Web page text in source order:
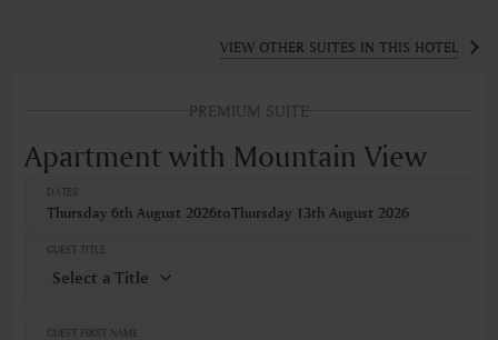
Apartment with Mountain View
Body soap
Coffee/Tea maker
Dishwasher
Hairdryer
Iron ironing board
Kitchenette
Linen and towels provided
VIEW OTHER SUITES IN THIS HOTEL
PREMIUM SUITE
Apartment with Mountain View
DATES
Thursday 6th August 2026toThursday 13th August 2026
GUEST TITLE
GUEST FIRST NAME